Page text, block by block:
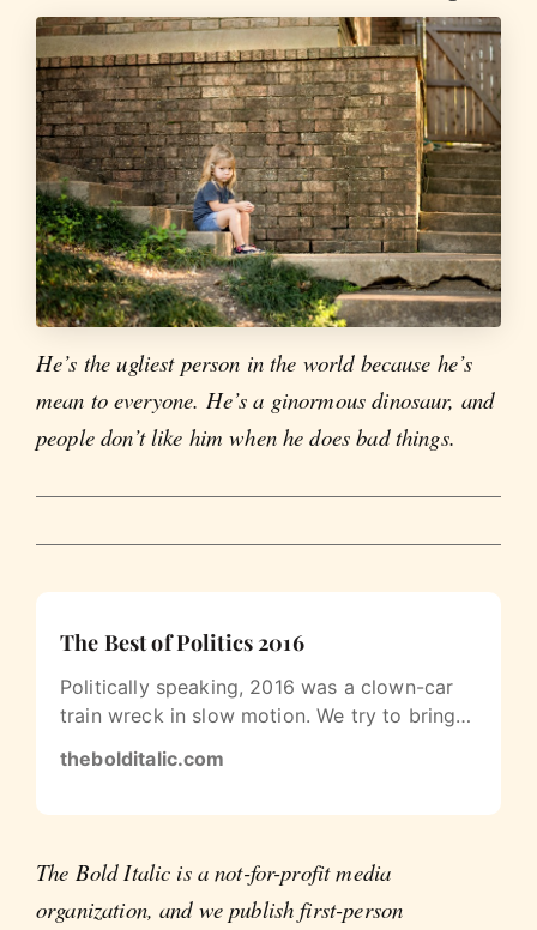
He’s the ugliest person in the world because he’s
mean to everyone. He’s a ginormous dinosaur, and
people don’t like him when he does bad things.
The Best of Politics 2016
Politically speaking, 2016 was a clown-car
train wreck in slow motion. We try to bring
thebolditalic.com
The Bold Italic is a not-for-profit media
organization, and we publish first-person